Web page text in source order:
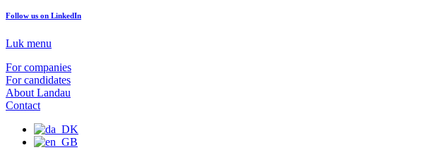
Follow us on LinkedIn
Luk menu
For companies
For candidates
About Landau
Contact